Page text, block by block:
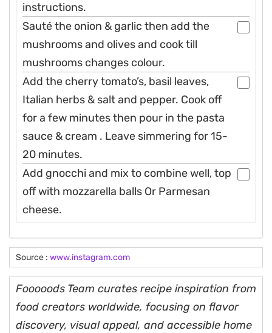
instructions.
Sauté the onion & garlic then add the
mushrooms and olives and cook till
mushrooms changes colour.
Add the cherry tomato’s, basil leaves,
Italian herbs & salt and pepper. Cook off
for a few minutes then pour in the pasta
sauce & cream . Leave simmering for 15-
20 minutes.
Add gnocchi and mix to combine well, top
off with mozzarella balls Or Parmesan
cheese.
Source : www.instagram.com
Fooooods Team curates recipe inspiration from
food creators worldwide, focusing on flavor
discovery, visual appeal, and accessible home